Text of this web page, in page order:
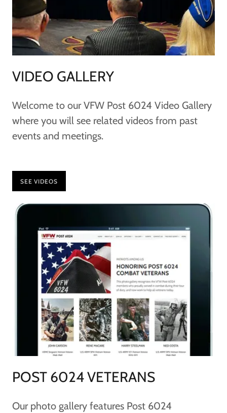
VIDEO GALLERY
Welcome to our VFW Post 6024 Video Gallery
where you will see related videos from past
events and meetings.
SEE VIDEOS
POST 6024 VETERANS
Our photo gallery features Post 6024